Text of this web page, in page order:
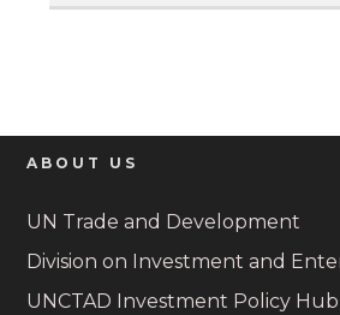
ABOUT US
UN Trade and Development
Division on Investment and
UNCTAD Investment Policy Hub